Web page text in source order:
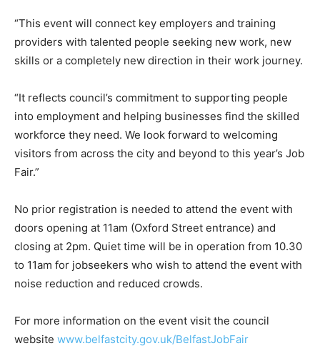
“This event will connect key employers and training
providers with talented people seeking new work, new
skills or a completely new direction in their work journey.
“It reflects council’s commitment to supporting people
into employment and helping businesses find the skilled
workforce they need. We look forward to welcoming
visitors from across the city and beyond to this year’s Job
Fair.”
No prior registration is needed to attend the event with
doors opening at 11am (Oxford Street entrance) and
closing at 2pm. Quiet time will be in operation from 10.30
to 11am for jobseekers who wish to attend the event with
noise reduction and reduced crowds.
For more information on the event visit the council
website www.belfastcity.gov.uk/BelfastJobFair